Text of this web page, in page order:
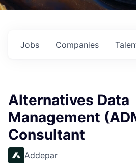
Jobs Companies
Alternatives Data
Management
Consultant
Addepar